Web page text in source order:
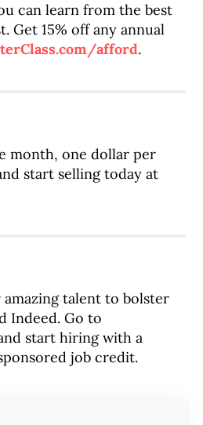
can learn from the best
Get 15% off any annual
afford.
month, one dollar per
start selling today at
talent to bolster
Indeed. Go to
start hiring with a
job credit.